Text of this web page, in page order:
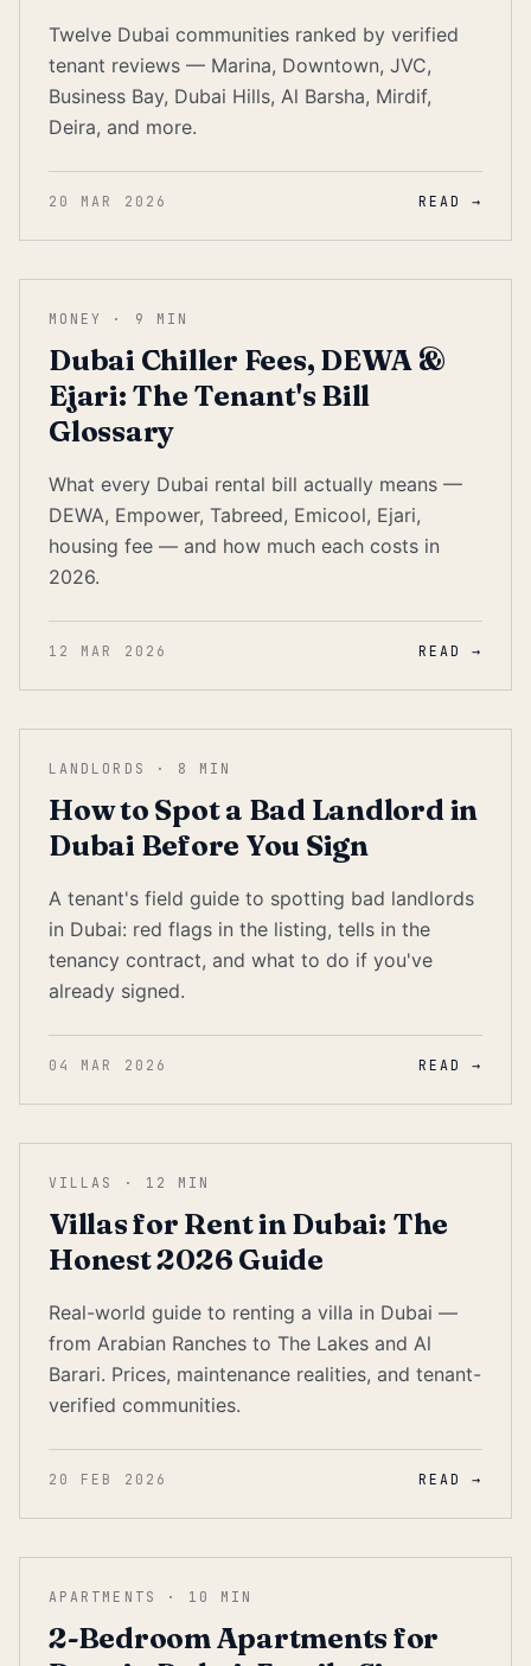
Twelve Dubai communities ranked by verified
tenant reviews — Marina, Downtown, JVC,
Business Bay, Dubai Hills, Al Barsha, Mirdif,
Deira, and more.
20 MAR 2026 READ →
MONEY · 9 MIN
Dubai Chiller Fees, DEWA &
Ejari: The Tenant's Bill
Glossary
What every Dubai rental bill actually means —
DEWA, Empower, Tabreed, Emicool, Ejari,
housing fee — and how much each costs in
2026.
12 MAR 2026 READ →
LANDLORDS · 8 MIN
How to Spot a Bad Landlord in
Dubai Before You Sign
A tenant's field guide to spotting bad landlords
in Dubai: red flags in the listing, tells in the
tenancy contract, and what to do if you've
already signed.
04 MAR 2026 READ →
VILLAS · 12 MIN
Villas for Rent in Dubai: The
Honest 2026 Guide
Real-world guide to renting a villa in Dubai —
from Arabian Ranches to The Lakes and Al
Barari. Prices, maintenance realities, and tenant-
verified communities.
20 FEB 2026 READ →
APARTMENTS · 10 MIN
2-Bedroom Apartments for